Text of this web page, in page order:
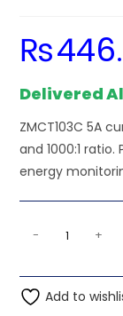
₨
Delivered
ZMCT103C 5A
and 1000:1
energy
ZMCT103C
Current
Sensor
- +
Add to